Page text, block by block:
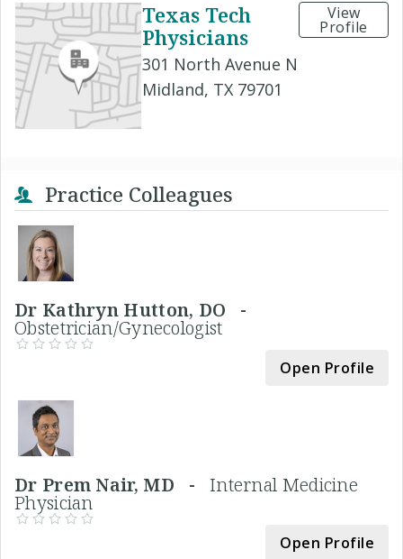
Texas Tech
Physicians
301 North Avenue N
Midland, TX 79701
View
Profile
Practice Colleagues
Dr Kathryn Hutton, DO -
Obstetrician/Gynecologist
Open Profile
Dr Prem Nair, MD - Internal Medicine
Physician
Open Profile